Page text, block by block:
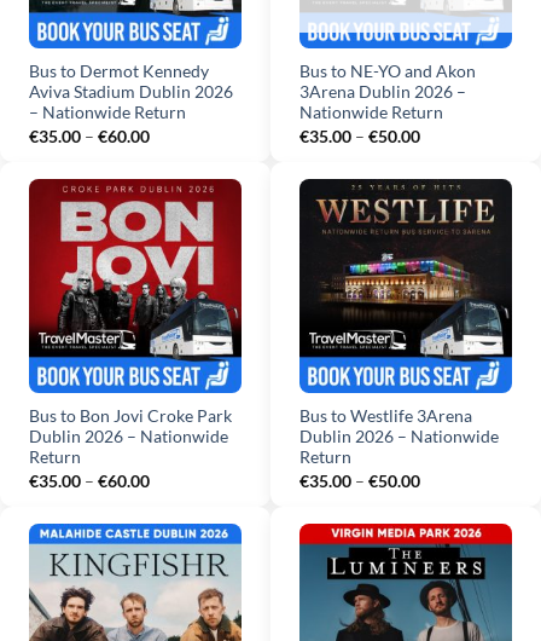
Bus to Dermot Kennedy
Aviva Stadium Dublin 2026
– Nationwide Return
€35.00 – €60.00Price
through
€60.00
Bus to NE-YO and Akon
3Arena Dublin 2026 –
Nationwide Return
€35.00 – €50.00Price
through
€50.00
Bus to Bon Jovi Croke Park
Dublin 2026 – Nationwide
Return
€35.00 – €60.00Price
through
€60.00
Bus to Westlife 3Arena
Dublin 2026 – Nationwide
Return
€35.00 – €50.00Price
through
€50.00